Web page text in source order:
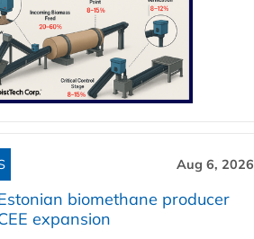
Aug 6, 2026
biomethane producer
expansion